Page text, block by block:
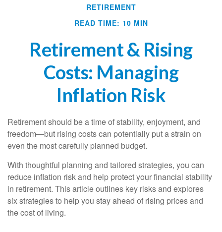
RETIREMENT
READ TIME: 10 MIN
Retirement & Rising
Costs: Managing
Inflation Risk
Retirement should be a time of stability, enjoyment, and
freedom—but rising costs can potentially put a strain on
even the most carefully planned budget.
With thoughtful planning and tailored strategies, you can
reduce inflation risk and help protect your financial stability
in retirement. This article outlines key risks and explores
six strategies to help you stay ahead of rising prices and
the cost of living.